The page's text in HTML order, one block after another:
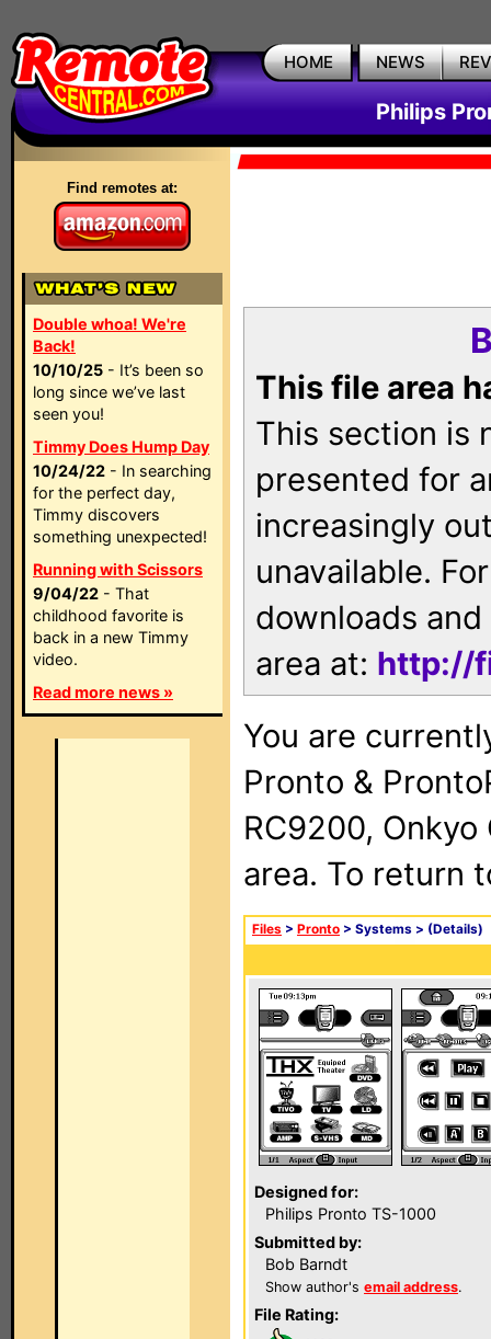
HOME NEWS
Philips
Find remotes at:
Double whoa! We're
Back!
10/10/25 - It’s been so
long since we’ve last
seen you!
Timmy Does Hump Day
10/24/22 - In searching
for the perfect day,
Timmy discovers
something unexpected!
Running with Scissors
9/04/22 - That
childhood favorite is
back in a new Timmy
video.
Read more news »
This file area
This section is
presented for
increasingly
unavailable.
downloads
area at: http://
You are
Pronto &
RC9200, Onkyo
area. To return
Files > Pronto > Systems > (Details)
Designed for:
Philips Pronto TS-1000
Submitted by:
Bob Barndt
Show author's email address.
File Rating: